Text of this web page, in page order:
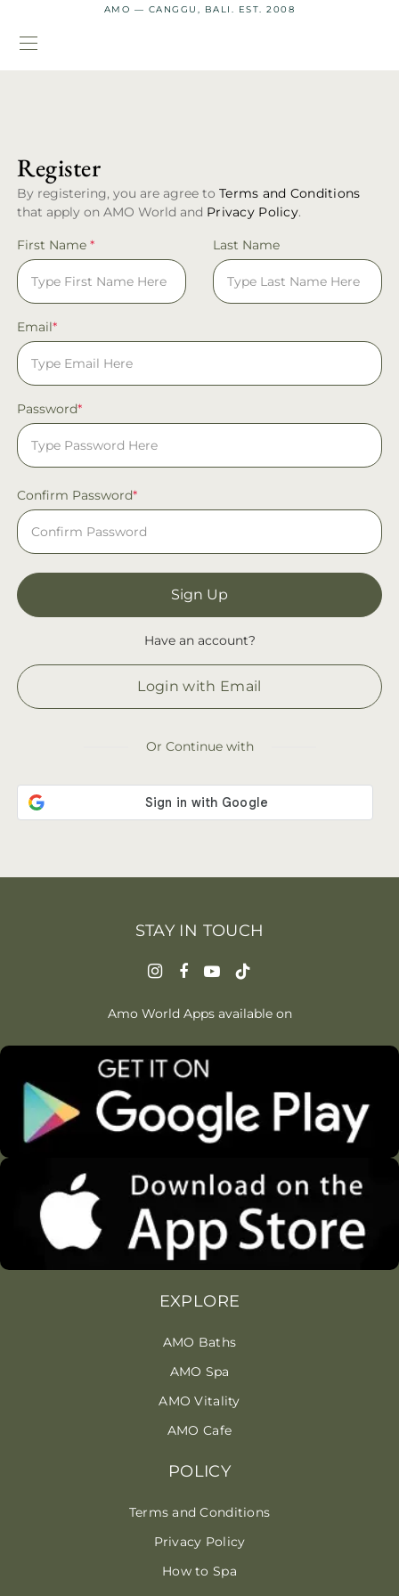
AMO — CANGGU, BALI. EST. 2008
Register
By registering, you are agree to Terms and Conditions
that apply on AMO World and Privacy Policy.
First Name * Last Name
Email*
Password*
Confirm Password*
Sign Up
Have an account?
Login with Email
Or Continue with
EXPLORE
AMO Baths
AMO Spa
AMO Vitality
AMO Cafe
POLICY
Terms and Conditions
Privacy Policy
How to Spa
STAY IN TOUCH
Amo World Apps available on